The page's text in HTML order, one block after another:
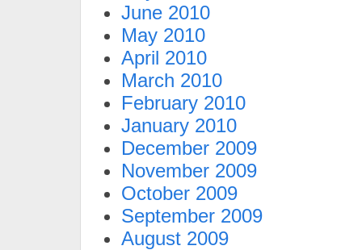
June 2010
May 2010
April 2010
March 2010
February 2010
January 2010
December 2009
November 2009
October 2009
September 2009
August 2009